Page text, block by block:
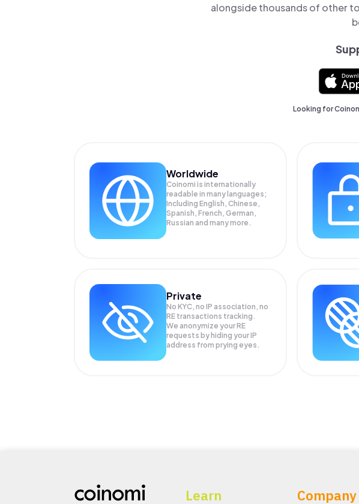
alongside thousands of other
Looking for
Worldwide
Coinomi is internationally
readable in many languages;
Including English, Chinese,
Spanish, French, German,
Russian and many more.
Private
No KYC, no IP association, no
RE transactions tracking.
We anonymize yourRE
requests by hiding your IP
address from prying eyes.
Learn Company